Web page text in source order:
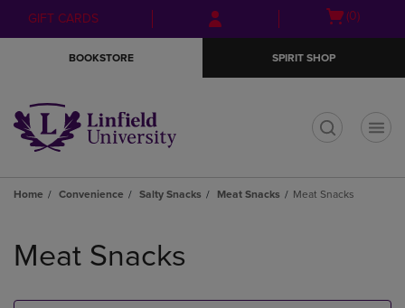
Skip
to
Skip
to
menu
GIFT CARDS
Open
(0)
BOOKSTORE SPIRIT SHOP
Home Convenience Salty Snacks Meat Snacks Meat Snacks
products
Meat Snacks